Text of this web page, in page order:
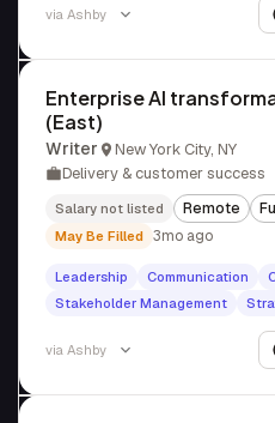
via Ashby
Enterprise AI
(East)
Writer
New York City, NY
Delivery & customer success
Salary not listed Remote
May Be Filled 3mo ago
Leadership Communication
Stakeholder Management
via Ashby